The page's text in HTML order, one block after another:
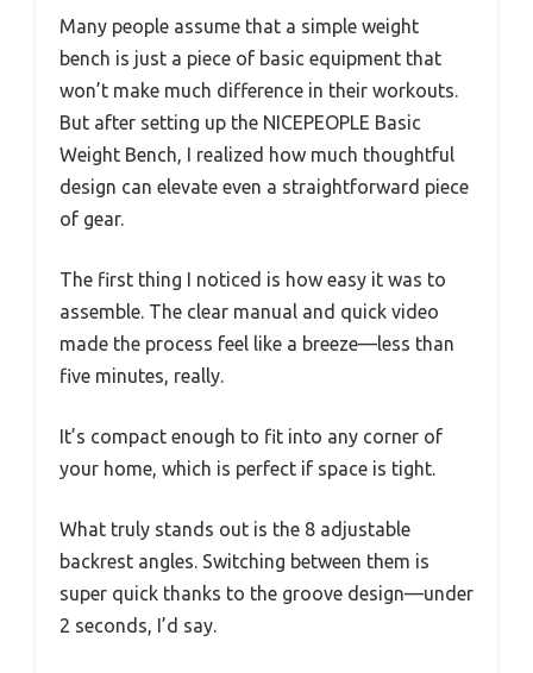
Many people assume that a simple weight
bench is just a piece of basic equipment that
won’t make much difference in their workouts.
But after setting up the NICEPEOPLE Basic
Weight Bench, I realized how much thoughtful
design can elevate even a straightforward piece
of gear.
The first thing I noticed is how easy it was to
assemble. The clear manual and quick video
made the process feel like a breeze—less than
five minutes, really.
It’s compact enough to fit into any corner of
your home, which is perfect if space is tight.
What truly stands out is the 8 adjustable
backrest angles. Switching between them is
super quick thanks to the groove design—under
2 seconds, I’d say.